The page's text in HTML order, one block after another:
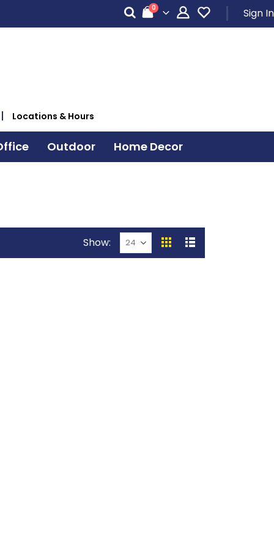
Cart
0items Sign In
Locations & Hours
Outdoor Home Decor
Show
View
GridList